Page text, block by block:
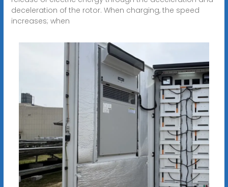
deceleration of the rotor. When charging, the speed
increases; when